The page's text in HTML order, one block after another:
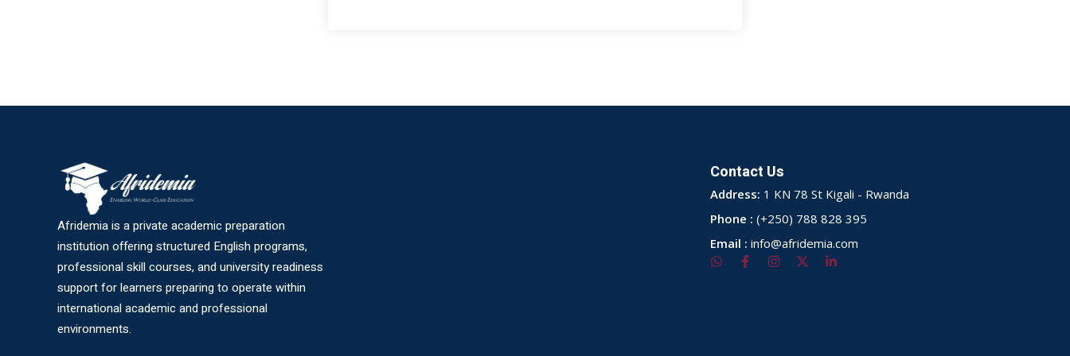
Afridemia is a private academic preparation
institution offering structured English programs,
professional skill courses, and university readiness
support for learners preparing to operate within
international academic and professional
environments.
Contact Us
Address: 1 KN 78 St Kigali - Rwanda
Phone : (+250) 788 828 395
Email : info@afridemia.com